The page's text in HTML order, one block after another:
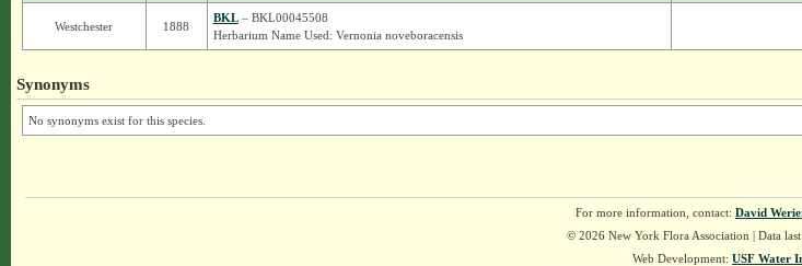
Westchester 1888
BKL– BKL00045508
Herbarium Name Used: Vernonia noveboracensis
Synonyms
No synonyms exist for this species.
For more information, contact: David
© 2026 New York Flora Association | Data
Web Development: USF Water